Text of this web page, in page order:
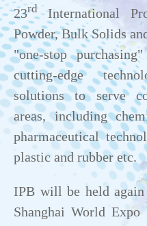
23rdInternational
Powder, Bulk Solids
"one-stop
cutting-edge
solutions to serve
areas, including
pharmaceutical
plastic and rubber etc.
IPB will be held
Shanghai World